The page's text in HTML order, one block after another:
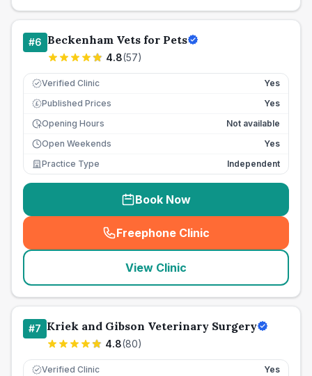
#6 Beckenham Vets for Pets
4.8(57)
Verified Clinic Yes
£ Published Prices
Yes
Opening Hours
Not available
Open Weekends
Yes
Practice Type
Independent
Book Now
Freephone Clinic
(seo_lab_card_freephone
View Clinic
#7 Kriek and Gibson Veterinary Surgery
4.8(80)
Verified Clinic Yes